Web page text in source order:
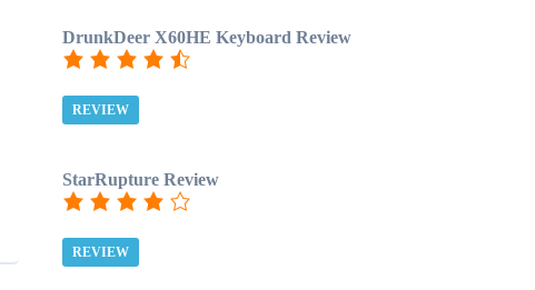
DrunkDeer X60HE Keyboard Review
REVIEW
StarRupture Review
REVIEW